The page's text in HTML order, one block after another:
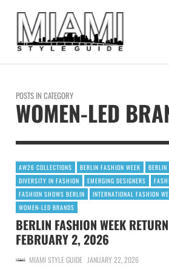
POSTS IN CATEGORY
WOMEN-LED
AW26 COLLECTIONS BERLIN FASHION WEEK BERLIN
DIVERSITY IN FASHION
EMERGING DESIGNERS
FASHION SHOWS BERLIN
INTERNATIONAL FASHION
WOMEN-LED BRANDS
BERLIN FASHION WEEK
FEBRUARY 2, 2026
MIAMI STYLE GUIDE JANUARY 22, 2026